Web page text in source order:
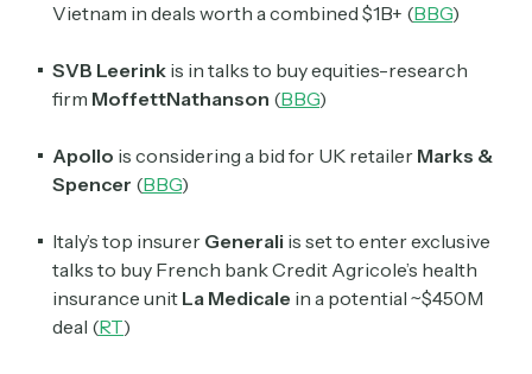
Vietnam in deals worth a combined $1B+ (BBG)
SVB Leerink is in talks to buy equities-research
firm MoffettNathanson (BBG)
Apollo is considering a bid for UK retailer Marks &
Spencer (BBG)
Italy’s top insurer Generali is set to enter exclusive
talks to buy French bank Credit Agricole’s health
insurance unit La Medicale in a potential ~$450M
deal (RT)